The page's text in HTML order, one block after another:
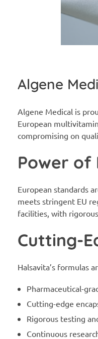
Algene
Algene Medical is
European
compromising on
Power of
European standards
meets stringent EU
facilities, with
Cutting-
Halsavita’s formulas
Pharmaceutical-
Cutting-edge
Rigorous testing
Continuous